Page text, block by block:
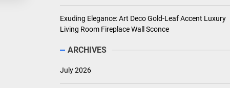
Exuding Elegance: Art Deco Gold-Leaf Accent Luxury
Living Room Fireplace Wall Sconce
ARCHIVES
July 2026